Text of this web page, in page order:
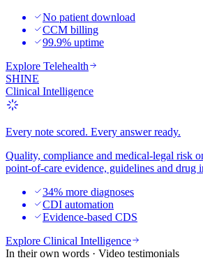
No patient download
CCM billing
99.9% uptime
Explore Telehealth
SHINE
Clinical Intelligence
Every note scored. Every answer ready.
Quality, compliance and medical-legal risk
point-of-care evidence, guidelines and drug
34% more diagnoses
CDI automation
Evidence-based CDS
Explore Clinical Intelligence
In their own words · Video testimonials